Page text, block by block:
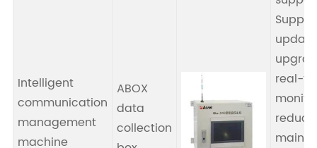
Intelligent
communication
management
machine
ABOX
data
collection
real-